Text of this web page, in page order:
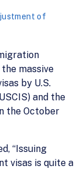
of
massive
by U.S.
and the
the October
“Issuing
visas is quite a